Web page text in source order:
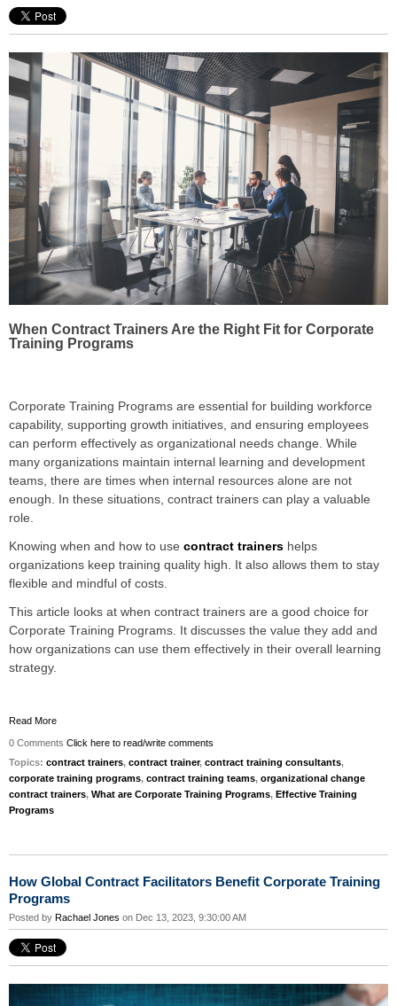
When Contract Trainers Are the Right Fit for Corporate
Training Programs
Corporate Training Programs are essential for building workforce
capability, supporting growth initiatives, and ensuring employees
can perform effectively as organizational needs change. While
many organizations maintain internal learning and development
teams, there are times when internal resources alone are not
enough. In these situations, contract trainers can play a valuable
role.
Knowing when and how to use contract trainers helps
organizations keep training quality high. It also allows them to stay
flexible and mindful of costs.
This article looks at when contract trainers are a good choice for
Corporate Training Programs. It discusses the value they add and
how organizations can use them effectively in their overall learning
strategy.
Read More
0 Comments Click here to read/write comments
Topics: contract trainers, contract trainer, contract training consultants,
corporate training programs, contract training teams, organizational change
contract trainers, What are Corporate Training Programs, Effective Training
Programs
How Global Contract Facilitators Benefit Corporate Training
Programs
Posted by Rachael Jones on Dec 13, 2023, 9:30:00 AM